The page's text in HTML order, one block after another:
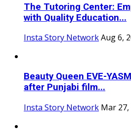
The Tutoring Center:
with Quality Education...
Insta Story NetworkAug 6,
Beauty Queen EVE-
after Punjabi film...
Insta Story Network Mar 27,